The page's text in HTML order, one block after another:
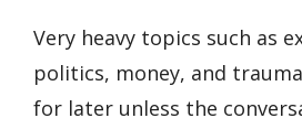
Very heavy topics such as
politics, money, and
for later unless the